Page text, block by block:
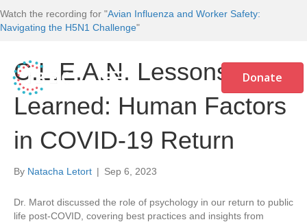
Watch the recording for "Avian Influenza and Worker Safety:
Navigating the H5N1 Challenge"
Donate
C.L.E.A.N. Lessons
Learned: Human Factors
in COVID-19 Return
By Natacha Letort | Sep 6, 2023
Dr. Marot discussed the role of psychology in our return to public
life post-COVID, covering best practices and insights from